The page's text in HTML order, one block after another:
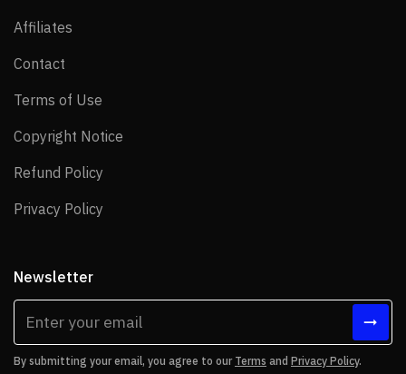
Affiliates
Contact
Terms of Use
Copyright Notice
Refund Policy
Privacy Policy
Newsletter
By submitting your email, you agree to our Terms and Privacy Policy.